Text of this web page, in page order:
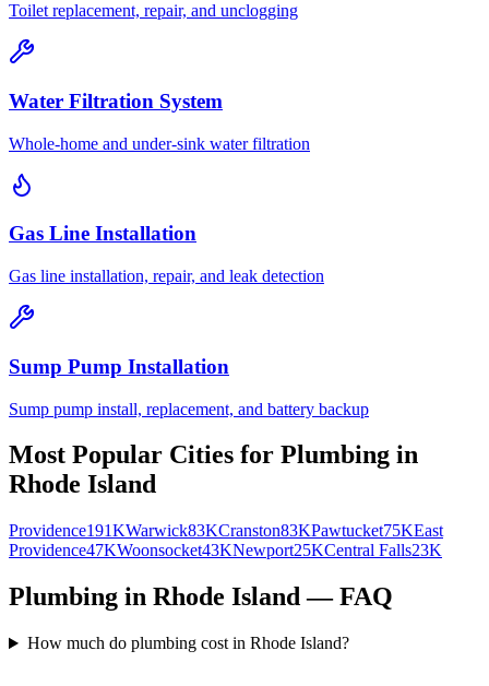
Toilet replacement, repair, and unclogging
Water Filtration System
Whole-home and under-sink water filtration
Gas Line Installation
Gas line installation, repair, and leak detection
Sump Pump Installation
Sump pump install, replacement, and battery backup
Most Popular Cities for Plumbing in
Rhode Island
Providence191KWarwick83KCranston83KPawtucket75KEast
Providence47KWoonsocket43KNewport25KCentral Falls23K
Plumbing in Rhode Island — FAQ
How much do plumbing cost in Rhode Island?